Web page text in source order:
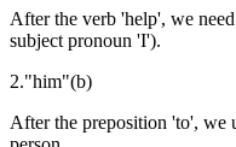
After the verb 'help', we
subject pronoun 'I').
2."him"(b)
After the preposition 'to', we